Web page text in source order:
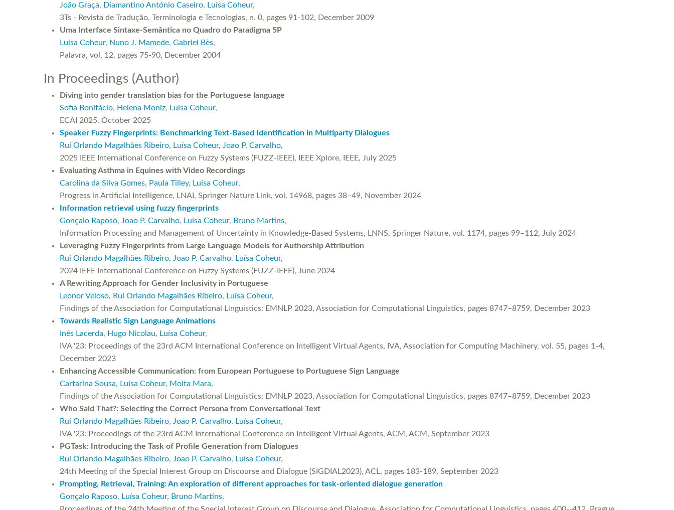
João Graça, Diamantino António Caseiro, Luísa Coheur,
3Ts - Revista de Tradução, Terminologia e Tecnologias, n. 0, pages 91-102, December 2009
Uma Interface Sintaxe-Semântica no Quadro do Paradigma 5P
Luísa Coheur, Nuno J. Mamede, Gabriel Bès,
Palavra, vol. 12, pages 75-90, December 2004
In Proceedings (Author)
Diving into gender translation bias for the Portuguese language
Sofia Bonifácio, Helena Moniz, Luísa Coheur,
ECAI 2025, October 2025
Speaker Fuzzy Fingerprints: Benchmarking Text-Based Identification in Multiparty Dialogues
Rui Orlando Magalhães Ribeiro, Luísa Coheur, Joao P. Carvalho,
2025 IEEE International Conference on Fuzzy Systems (FUZZ-IEEE), IEEE Xplore, IEEE, July 2025
Evaluating Asthma in Equines with Video Recordings
Carolina da Silva Gomes, Paula Tilley, Luísa Coheur,
Progress in Artificial Intelligence, LNAI, Springer Nature Link, vol. 14968, pages 38–49, November 2024
Information retrieval using fuzzy fingerprints
Gonçalo Raposo, Joao P. Carvalho, Luísa Coheur, Bruno Martins,
Information Processing and Management of Uncertainty in Knowledge-Based Systems, LNNS, Springer Nature, vol. 1174, pages 99–112, July 2024
Leveraging Fuzzy Fingerprints from Large Language Models for Authorship Attribution
Rui Orlando Magalhães Ribeiro, Joao P. Carvalho, Luísa Coheur,
2024 IEEE International Conference on Fuzzy Systems (FUZZ-IEEE), June 2024
A Rewriting Approach for Gender Inclusivity in Portuguese
Leonor Veloso, Rui Orlando Magalhães Ribeiro, Luísa Coheur,
Findings of the Association for Computational Linguistics: EMNLP 2023, Association for Computational Linguistics, pages 8747–8759, December 2023
Towards Realistic Sign Language Animations
Inês Lacerda, Hugo Nicolau, Luísa Coheur,
IVA '23: Proceedings of the 23rd ACM International Conference on Intelligent Virtual Agents, IVA, Association for Computing Machinery, vol. 55, pages 1-4,
December 2023
Enhancing Accessible Communication: from European Portuguese to Portuguese Sign Language
Cartarina Sousa, Luísa Coheur, Moita Mara,
Findings of the Association for Computational Linguistics: EMNLP 2023, Association for Computational Linguistics, pages 8747–8759, December 2023
Who Said That?: Selecting the Correct Persona from Conversational Text
Rui Orlando Magalhães Ribeiro, Joao P. Carvalho, Luísa Coheur,
IVA '23: Proceedings of the 23rd ACM International Conference on Intelligent Virtual Agents, ACM, ACM, September 2023
PGTask: Introducing the Task of Profile Generation from Dialogues
Rui Orlando Magalhães Ribeiro, Joao P. Carvalho, Luísa Coheur,
24th Meeting of the Special Interest Group on Discourse and Dialogue (SIGDIAL2023), ACL, pages 183-189, September 2023
Prompting, Retrieval, Training: An exploration of different approaches for task-oriented dialogue generation
Gonçalo Raposo, Luísa Coheur, Bruno Martins,